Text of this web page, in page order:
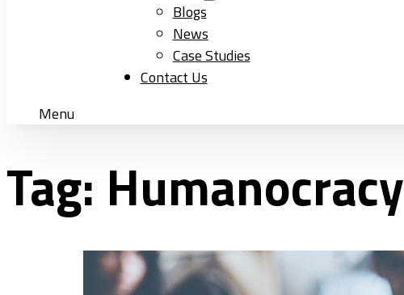
Blogs
News
Case Studies
Contact Us
Menu
Tag: Humanocracy